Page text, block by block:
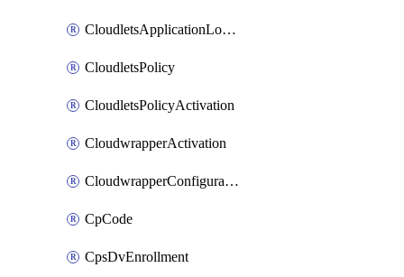
CloudletsApplicationLoadBalancerActivation
CloudletsPolicy
CloudletsPolicyActivation
CloudwrapperActivation
CloudwrapperConfiguration
CpCode
CpsDvEnrollment